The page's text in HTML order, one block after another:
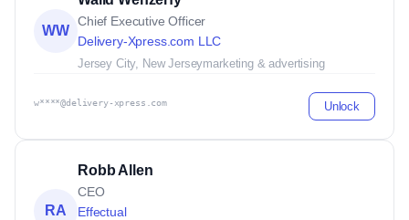
WW
Chief Executive Officer
Delivery-Xpress.com LLC
Jersey City, New Jerseymarketing & advertising
w****@delivery-xpress.com Unlock
RA
Robb Allen
CEO
Effectual